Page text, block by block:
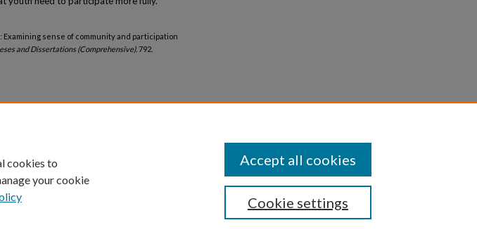
Examining sense of community and participation
and Dissertations (Comprehensive). 792.
cookies to
your cookie
Cookie settings
Accept all cookies